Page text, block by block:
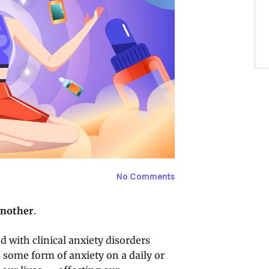
No Comments
.
with clinical anxiety disorders
form of anxiety on a daily or